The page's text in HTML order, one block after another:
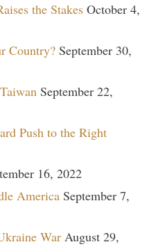
the Stakes October 4,
Country? September 30,
September 22,
Push to the Right
16, 2022
America September 7,
War August 29,